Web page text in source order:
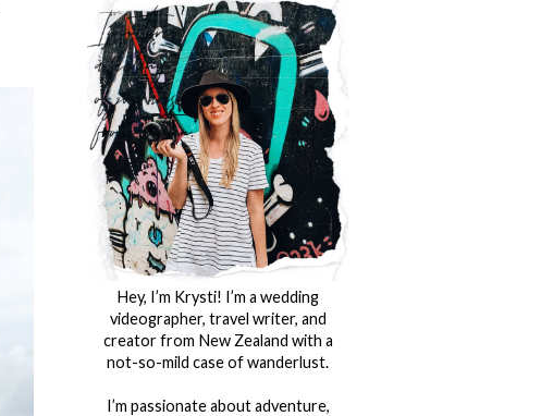
Hey, I’m Krysti! I’m a wedding
videographer, travel writer, and
creator from New Zealand with a
not-so-mild case of wanderlust.
I’m passionate about adventure,